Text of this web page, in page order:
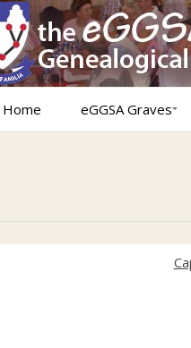
Home eGGSA Graves